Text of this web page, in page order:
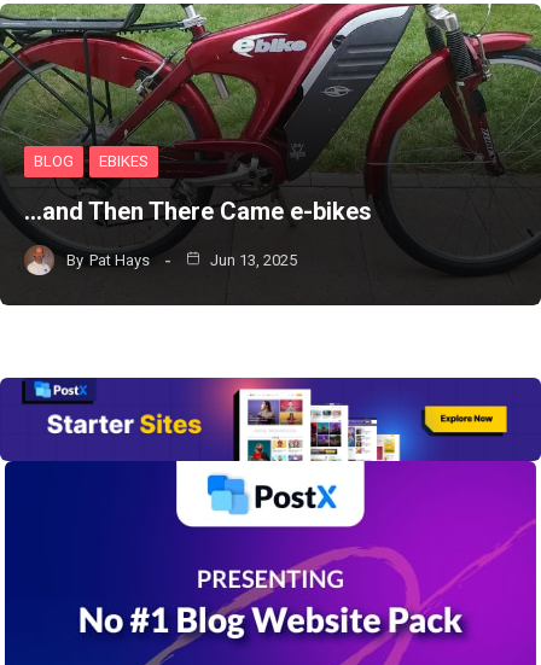
BLOG EBIKES
…and Then There Came e-bikes
By Pat Hays Jun 13, 2025